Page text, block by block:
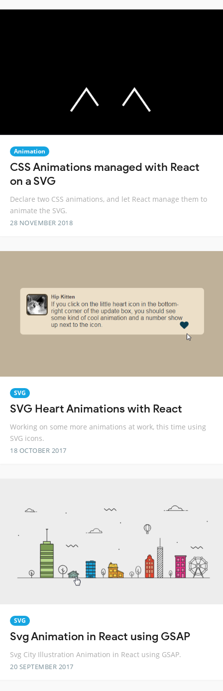
Animation
CSS Animations managed with React
on a SVG
Declare two CSS animations, and let React manage them to
animate the SVG.
28 NOVEMBER 2018
SVG
SVG Heart Animations with React
Working on some more animations at work, this time using
SVG icons.
18 OCTOBER 2017
SVG
Svg Animation in React using GSAP
Svg City Illustration Animation in React using GSAP.
20 SEPTEMBER 2017